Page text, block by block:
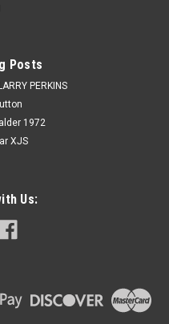
Posts
PERKINS
1972
XJS
Us: